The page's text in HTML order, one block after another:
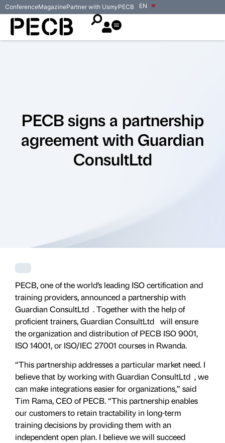
EN
ConferenceMagazinePartner with UsmyPECB
PECB signs a partnership
agreement with Guardian
ConsultLtd
PECB, one of the world’s leading ISO certification and
training providers, announced a partnership with
Guardian ConsultLtd . Together with the help of
proficient trainers, Guardian ConsultLtd will ensure
the organization and distribution of PECB ISO 9001,
ISO 14001, or ISO/IEC 27001 courses in Rwanda.
“This partnership addresses a particular market need. I
believe that by working with Guardian ConsultLtd , we
can make integrations easier for organizations,” said
Tim Rama, CEO of PECB. “This partnership enables
our customers to retain tractability in long-term
training decisions by providing them with an
independent open plan. I believe we will succeed